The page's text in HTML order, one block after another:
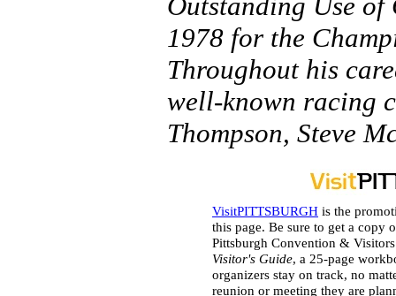
1978 for the
Throughout his
well-known racing
Thompson, Steve
VisitPITTSBURGH is the
this page. Be sure to get a copy
Pittsburgh Convention &
Visitor's Guide, a 25-page
organizers stay on track, no
reunion or meeting they are